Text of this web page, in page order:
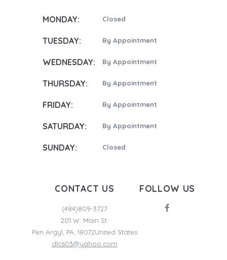
MONDAY: Closed
TUESDAY: By Appointment
WEDNESDAY: By Appointment
THURSDAY: By Appointment
FRIDAY: By Appointment
SATURDAY: By Appointment
SUNDAY: Closed
CONTACT US
(484)809-3727
201 W. Main St.
Pen Argyl, PA, 18072United States
dlc603@yahoo.com
FOLLOW US